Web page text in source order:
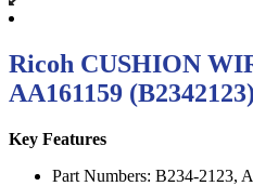
Ricoh CUSHION
AA161159 (B2342123)
Key Features
Part Numbers: B234-2123,